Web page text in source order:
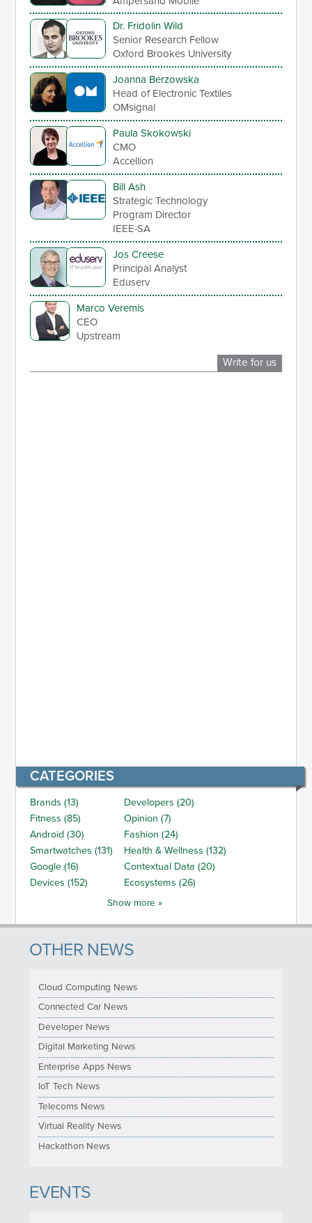
Dr. Fridolin Wild
Senior Research Fellow
Oxford Brookes University
Joanna Berzowska
Head of Electronic Textiles
OMsignal
Paula Skokowski
CMO
Accellion
Bill Ash
Strategic Technology
Program Director
IEEE-SA
Jos Creese
Principal Analyst
Eduserv
Marco Veremis
CEO
Upstream
Write for us
CATEGORIES
Brands (13)
Developers (20)
Fitness (85)
Opinion (7)
Android (30)
Fashion (24)
Smartwatches (131)
Health & Wellness (132)
Google (16)
Contextual Data (20)
Devices (152)
Ecosystems (26)
Show more »
OTHER NEWS
Cloud Computing News
Connected Car News
Developer News
Digital Marketing News
Enterprise Apps News
IoT Tech News
Telecoms News
Virtual Reality News
Hackathon News
EVENTS